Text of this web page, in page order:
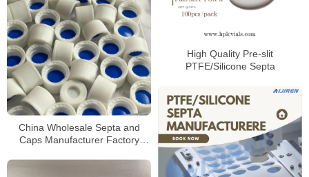
High Quality Pre-slit
PTFE/Silicone Septa
China Wholesale Septa and
Caps Manufacturer Factory